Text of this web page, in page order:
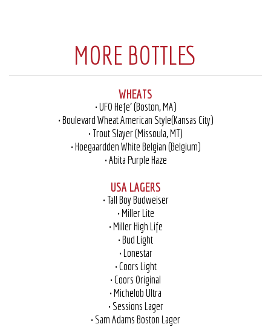
MORE BOTTLES
WHEATS
• UFO Hefe’ (Boston, MA)
• Boulevard Wheat American Style(Kansas City)
• Trout Slayer (Missoula, MT)
• Hoegaardden White Belgian (Belgium)
• Abita Purple Haze
USA LAGERS
• Tall Boy Budweiser
• Miller Lite
• Miller High Life
• Bud Light
• Lonestar
• Coors Light
• Coors Original
• Michelob Ultra
• Sessions Lager
• Sam Adams Boston Lager